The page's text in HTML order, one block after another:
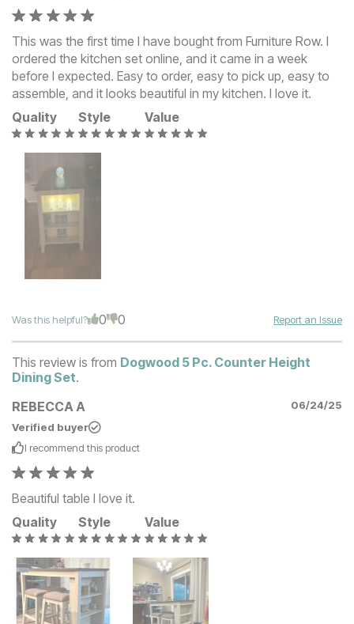
This was the first time I have bought from Furniture Row. I
ordered the kitchen set online, and it came in a week
before I expected. Easy to order, easy to pick up, easy to
assemble, and it looks beautiful in my kitchen. I love it.
Quality
Style Value
Was this helpful? 0 0 Report an Issue
This review is from Dogwood 5 Pc. Counter Height
Dining Set.
REBECCA A
06/24/25
Verified buyer
I recommend this product
Beautiful table I love it.
Quality
Style Value